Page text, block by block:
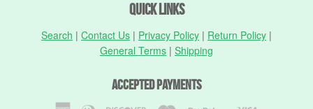
Quick Links
Search | Contact Us | Privacy Policy | Return Policy |
General Terms | Shipping
Accepted Payments